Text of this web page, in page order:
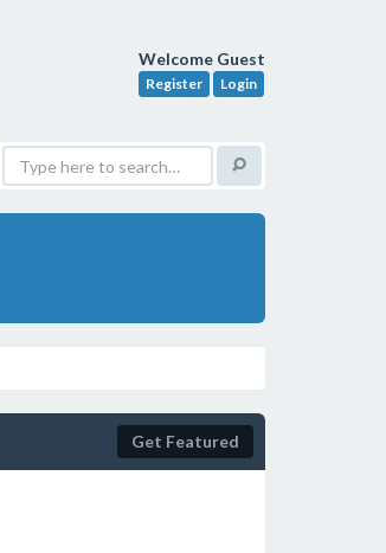
Welcome Guest
Register Login
Get Featured